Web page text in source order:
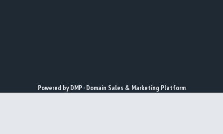
Powered by DMP - Domain Sales & Marketing Platform